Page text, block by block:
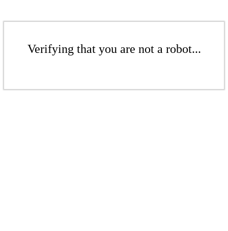
Verifying that you are not a robot...